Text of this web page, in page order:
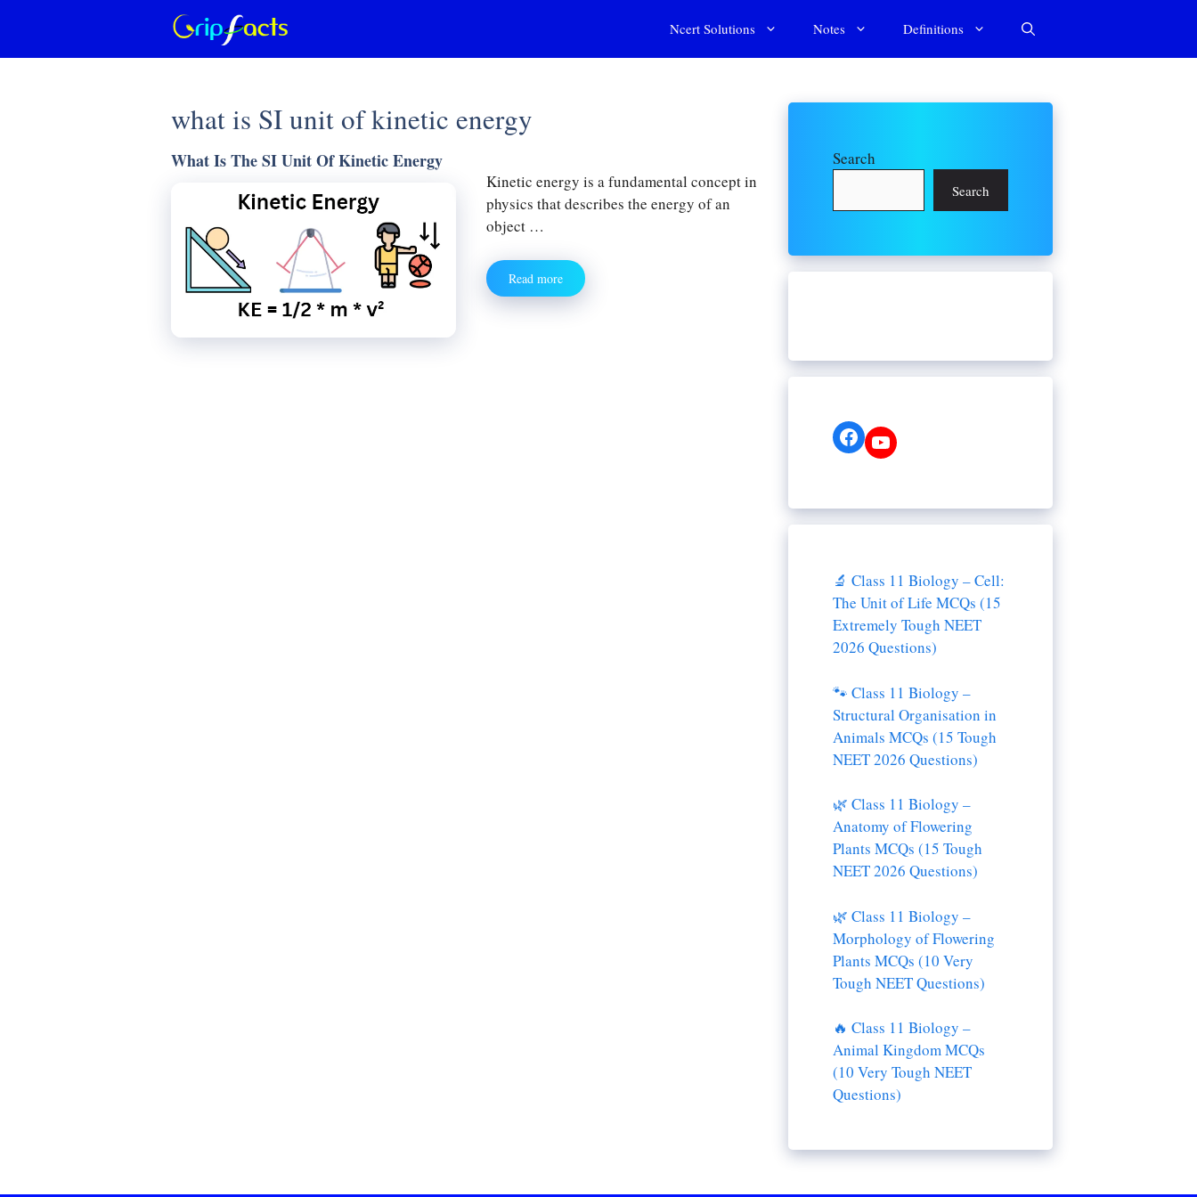
content
Ncert Solutions Notes Definitions
what is SI unit of kinetic energy
What Is The SI Unit Of Kinetic Energy
Kinetic energy is a fundamental concept in
physics that describes the energy of an
object …
Read more
Search
Search
Facebook
YouTube
🔬 Class 11 Biology – Cell:
The Unit of Life MCQs (15
Extremely Tough NEET
2026 Questions)
🐾 Class 11 Biology –
Structural Organisation in
Animals MCQs (15 Tough
NEET 2026 Questions)
🌿 Class 11 Biology –
Anatomy of Flowering
Plants MCQs (15 Tough
NEET 2026 Questions)
🌿 Class 11 Biology –
Morphology of Flowering
Plants MCQs (10 Very
Tough NEET Questions)
🔥 Class 11 Biology –
Animal Kingdom MCQs
(10 Very Tough NEET
Questions)